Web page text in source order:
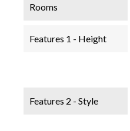
Rooms
Features 1 - Height
Features 2 - Style